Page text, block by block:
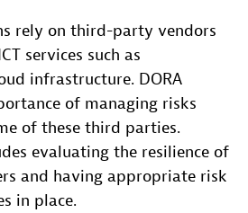
rely on third-party vendors
services such as
infrastructure. DORA
of managing risks
of these third parties.
evaluating the resilience of
and having appropriate risk
in place.